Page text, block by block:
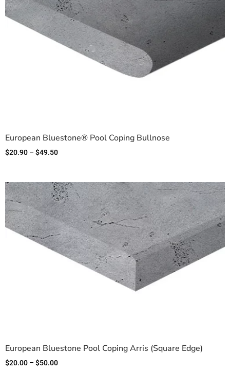
European Bluestone® Pool Coping Bullnose
$20.90 – $49.50
European Bluestone Pool Coping Arris (Square Edge)
$20.00 – $50.00